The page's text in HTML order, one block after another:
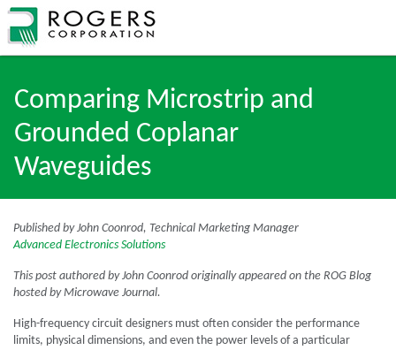
Comparing Microstrip and
Grounded Coplanar
Waveguides
Published by John Coonrod, Technical Marketing Manager
Advanced Electronics Solutions
This post authored by John Coonrod originally appeared on the ROG Blog
hosted by Microwave Journal.
High-frequency circuit designers must often consider the performance
limits, physical dimensions, and even the power levels of a particular